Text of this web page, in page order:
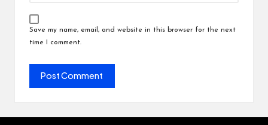
Save my name, email, and website in this browser for the next
time I comment.